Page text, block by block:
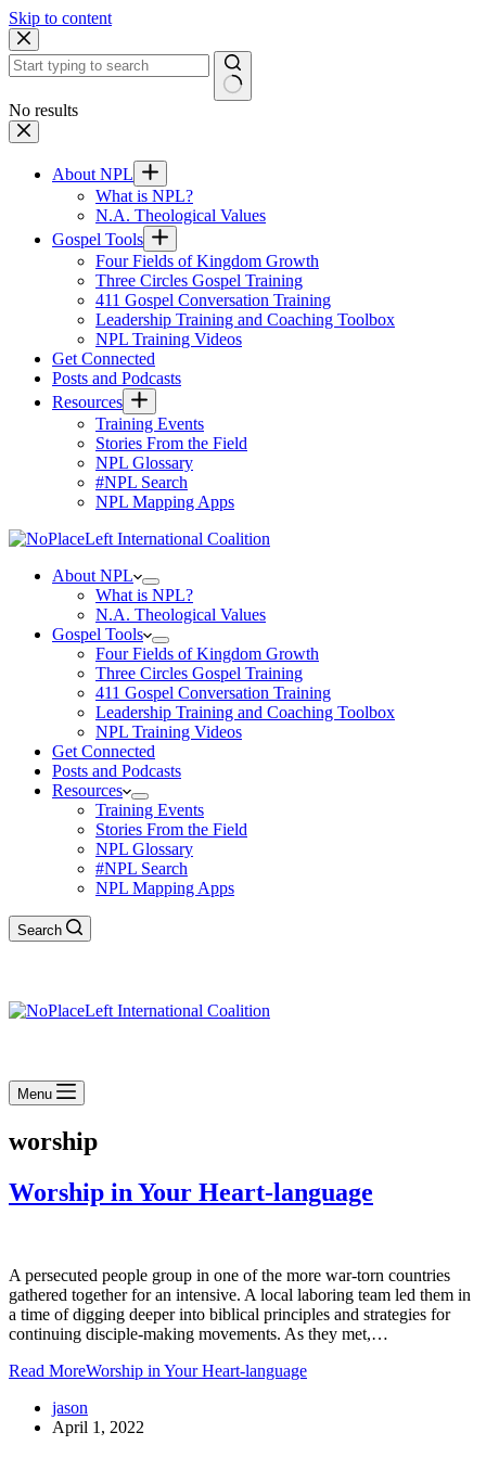
Skip to content
No results
About NPL
What is NPL?
N.A. Theological Values
Gospel Tools
Four Fields of Kingdom Growth
Three Circles Gospel Training
411 Gospel Conversation Training
Leadership Training and Coaching Toolbox
NPL Training Videos
Get Connected
Posts and Podcasts
Resources
Training Events
Stories From the Field
NPL Glossary
#NPL Search
NPL Mapping Apps
About NPL
What is NPL?
N.A. Theological Values
Gospel Tools
Four Fields of Kingdom Growth
Three Circles Gospel Training
411 Gospel Conversation Training
Leadership Training and Coaching Toolbox
NPL Training Videos
Get Connected
Posts and Podcasts
Resources
Training Events
Stories From the Field
NPL Glossary
#NPL Search
NPL Mapping Apps
Search
Menu
worship
Worship in Your Heart-language
A persecuted people group in one of the more war-torn countries
gathered together for an intensive. A local laboring team led them in
a time of digging deeper into biblical principles and strategies for
continuing disciple-making movements. As they met,…
Read MoreWorship in Your Heart-language
jason
April 1, 2022